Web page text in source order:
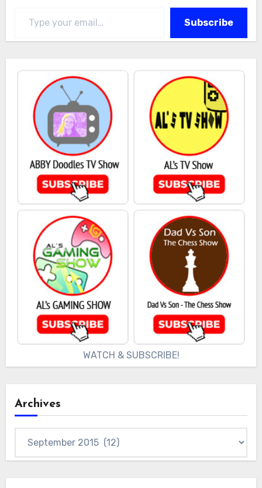
Subscribe
WATCH & SUBSCRIBE!
Archives